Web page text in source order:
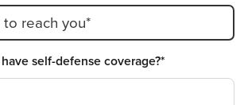
reach you*
self-defense coverage?*